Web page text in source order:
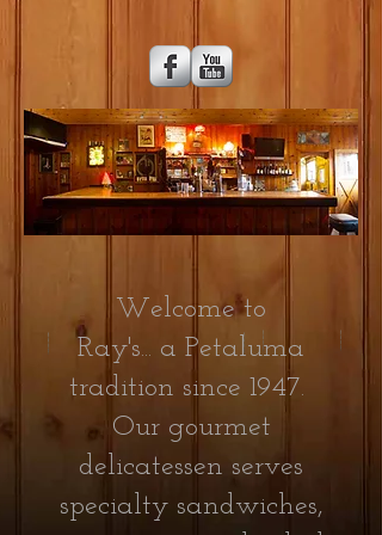
Welcome to
Ray's... a Petaluma
tradition since 1947.
Our gourmet
delicatessen serves
specialty sandwiches,